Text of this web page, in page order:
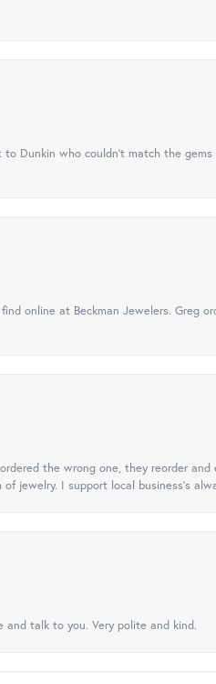
Dunkin who couldn't match the
online at Beckman Jewelers. Greg
the wrong one, they reorder
jewelry. I support local business's
and talk to you. Very polite and kind.